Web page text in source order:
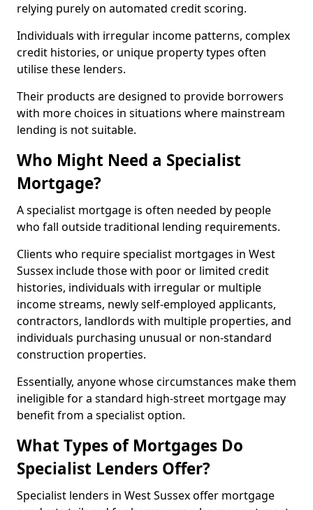
relying purely on automated credit scoring.
Individuals with irregular income patterns, complex
credit histories, or unique property types often
utilise these lenders.
Their products are designed to provide borrowers
with more choices in situations where mainstream
lending is not suitable.
Who Might Need a Specialist
Mortgage?
A specialist mortgage is often needed by people
who fall outside traditional lending requirements.
Clients who require specialist mortgages in West
Sussex include those with poor or limited credit
histories, individuals with irregular or multiple
income streams, newly self-employed applicants,
contractors, landlords with multiple properties, and
individuals purchasing unusual or non-standard
construction properties.
Essentially, anyone whose circumstances make them
ineligible for a standard high-street mortgage may
benefit from a specialist option.
What Types of Mortgages Do
Specialist Lenders Offer?
Specialist lenders in West Sussex offer mortgage